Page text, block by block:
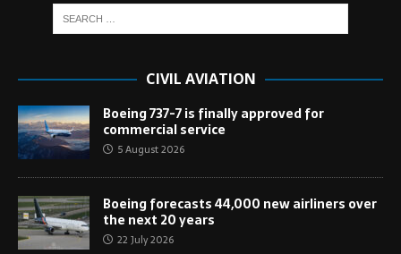
CIVIL AVIATION
Boeing 737-7 is finally approved for
commercial service
5 August 2026
Boeing forecasts 44,000 new airliners over
the next 20 years
22 July 2026